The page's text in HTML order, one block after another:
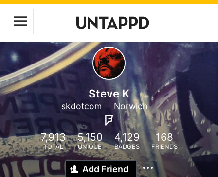
Steve K
skdotcom Norwich
7,913
TOTAL
5,150
UNIQUE
4,129
BADGES
168
FRIENDS
Add Friend